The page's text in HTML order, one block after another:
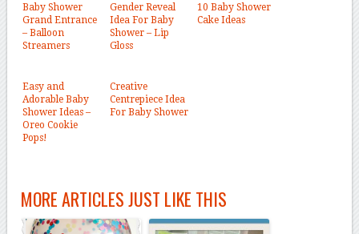
Baby Shower
Grand Entrance
– Balloon
Streamers
Gender Reveal
Idea For Baby
Shower – Lip
Gloss
10 Baby Shower
Cake Ideas
Easy and
Adorable Baby
Shower Ideas –
Oreo Cookie
Pops!
Creative
Centrepiece Idea
For Baby Shower
MORE ARTICLES JUST LIKE THIS